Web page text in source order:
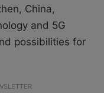
China,
and 5G
possibilities for